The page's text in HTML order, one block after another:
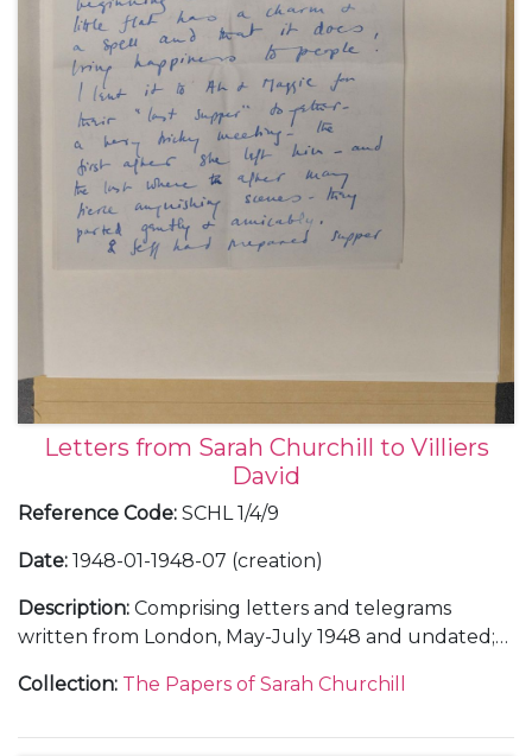
Letters from Sarah Churchill to Villiers
David
Reference Code: SCHL 1/4/9
Date: 1948-01-1948-07 (creation)
Description: Comprising letters and telegrams
written from London, May-July 1948 and undated;
letters about Anthony Beauchamp and about
Collection: The Papers of Sarah Churchill